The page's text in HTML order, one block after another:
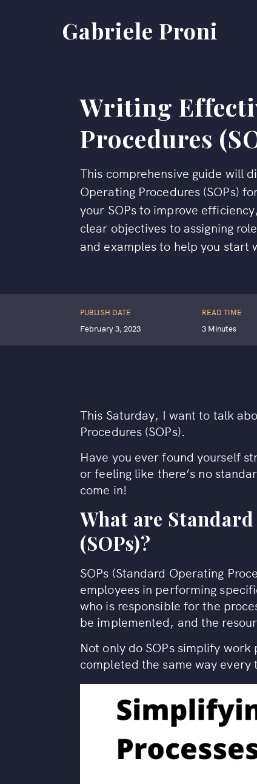
Gabriele Proni
Writing
Procedures
This comprehensive guide will
Operating Procedures (SOPs)
your SOPs to improve
clear objectives to assigning
and examples to help you start
PUBLISH DATE
February 3, 2023
READ TIME
3 Minutes
This Saturday, I want to talk
Procedures (SOPs).
Have you ever found yourself
or feeling like there’s no
come in!
What are
(SOPs)?
SOPs (Standard Operating
employees in performing
who is responsible for the
be implemented, and the
Not only do SOPs simplify
completed the same way